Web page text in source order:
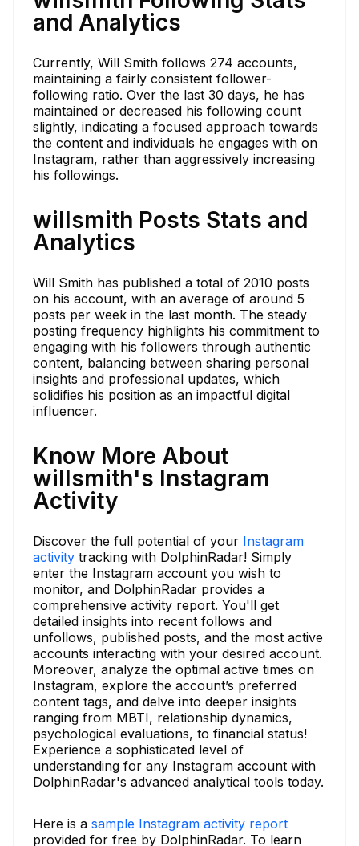
and Analytics
Currently, Will Smith follows 274 accounts,
maintaining a fairly consistent follower-
following ratio. Over the last 30 days, he has
maintained or decreased his following count
slightly, indicating a focused approach towards
the content and individuals he engages with on
Instagram, rather than aggressively increasing
his followings.
willsmith Posts Stats and
Analytics
Will Smith has published a total of 2010 posts
on his account, with an average of around 5
posts per week in the last month. The steady
posting frequency highlights his commitment to
engaging with his followers through authentic
content, balancing between sharing personal
insights and professional updates, which
solidifies his position as an impactful digital
influencer.
Know More About
willsmith's Instagram
Activity
Discover the full potential of your Instagram
activity tracking with DolphinRadar! Simply
enter the Instagram account you wish to
monitor, and DolphinRadar provides a
comprehensive activity report. You'll get
detailed insights into recent follows and
unfollows, published posts, and the most active
accounts interacting with your desired account.
Moreover, analyze the optimal active times on
Instagram, explore the account’s preferred
content tags, and delve into deeper insights
ranging from MBTI, relationship dynamics,
psychological evaluations, to financial status!
Experience a sophisticated level of
understanding for any Instagram account with
DolphinRadar's advanced analytical tools today.
Here is a sample Instagram activity report
provided for free by DolphinRadar. To learn